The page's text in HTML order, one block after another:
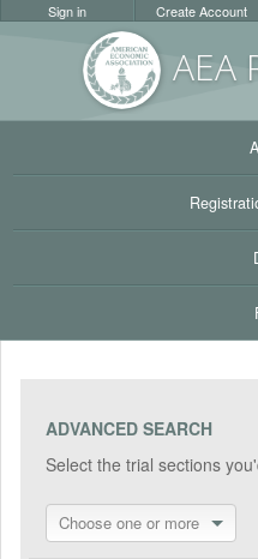
AEA
Sign in Create Account
ADVANCED SEARCH
Select the trial sections
Choose one or more